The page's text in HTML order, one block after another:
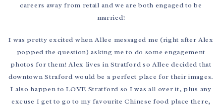
careers away from retail and we are both engaged to be
married!
I was pretty excited when Allee messaged me (right after Alex
popped the question) asking me to do some engagement
photos for them! Alex lives in Stratford so Allee decided that
downtown Straford would be a perfect place for their images.
I also happen to LOVE Stratford so I was all over it, plus any
excuse I get to go to my favourite Chinese food place there,